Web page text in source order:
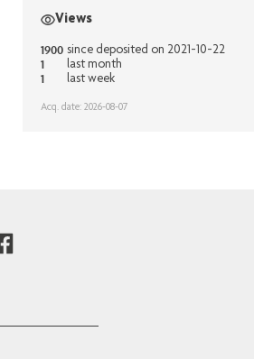
Views
1900 since deposited on 2021-10-22
1 last month
1 last week
Acq. date: 2026-08-07